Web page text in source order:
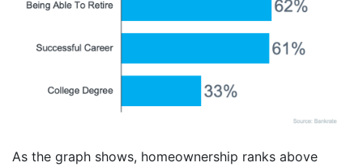
As the graph shows, homeownership ranks above